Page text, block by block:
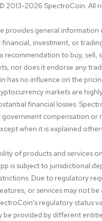
2013-2026 SpectroCoin. All
provides general information
financial, investment, or
recommendation to buy, sell,
nor does it endorse any
has no influence on the
markets are
financial losses.
government compensation
when it is explained
of products and services
is subject to jurisdictional
Due to regulatory
or services may not be
regulatory status
be provided by different